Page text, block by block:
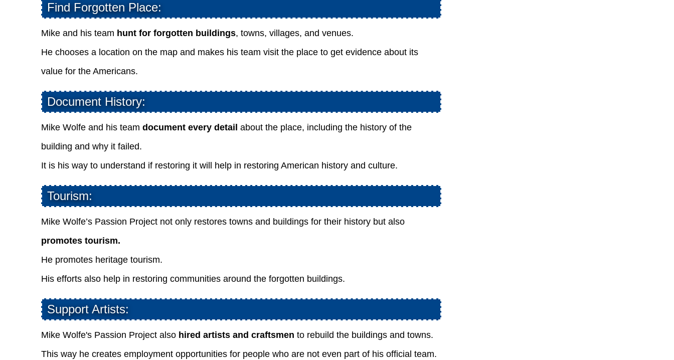
Find Forgotten Place:
Mike and his team hunt for forgotten buildings, towns, villages, and venues.
He chooses a location on the map and makes his team visit the place to get evidence about its
value for the Americans.
Document History:
Mike Wolfe and his teamdocument every detail about the place, including the history of the
building and why it failed.
It is his way to understand if restoring it will help in restoring American history and culture.
Tourism:
Mike Wolfe’s Passion Project not only restores towns and buildings for their history but also
promotes tourism.
He promotes heritage tourism.
His efforts also help in restoring communities around the forgotten buildings.
Support Artists:
Mike Wolfe's Passion Project also hired artists and craftsmen to rebuild the buildings and towns.
This way he creates employment opportunities for people who are not even part of his official team.